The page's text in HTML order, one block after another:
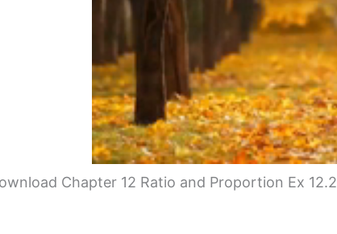
Chapter 12 Ratio and Proportion Ex 12.2